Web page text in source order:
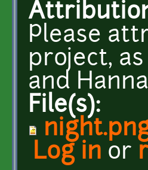
Please
project,
and
File(s):
Log in or